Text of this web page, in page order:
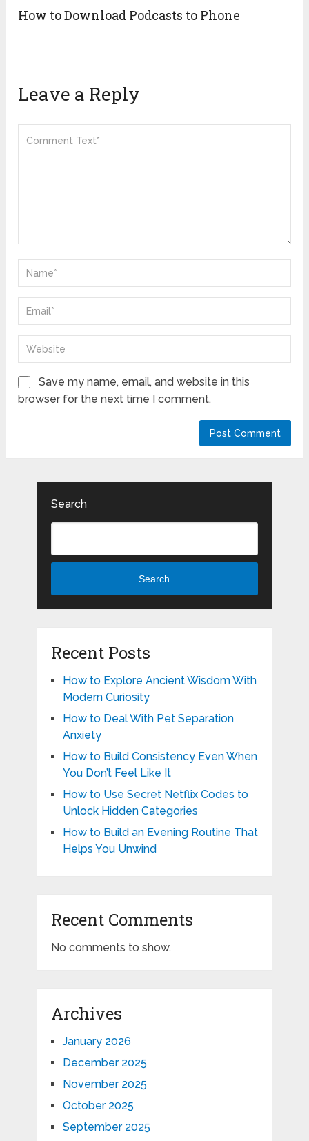
How to Download Podcasts to Phone
Leave a Reply
Save my name, email, and website in this
browser for the next time I comment.
Search
Search
Recent Posts
How to Explore Ancient Wisdom With
Modern Curiosity
How to Deal With Pet Separation
Anxiety
How to Build Consistency Even When
You Don’t Feel Like It
How to Use Secret Netflix Codes to
Unlock Hidden Categories
How to Build an Evening Routine That
Helps You Unwind
Recent Comments
No comments to show.
Archives
January 2026
December 2025
November 2025
October 2025
September 2025